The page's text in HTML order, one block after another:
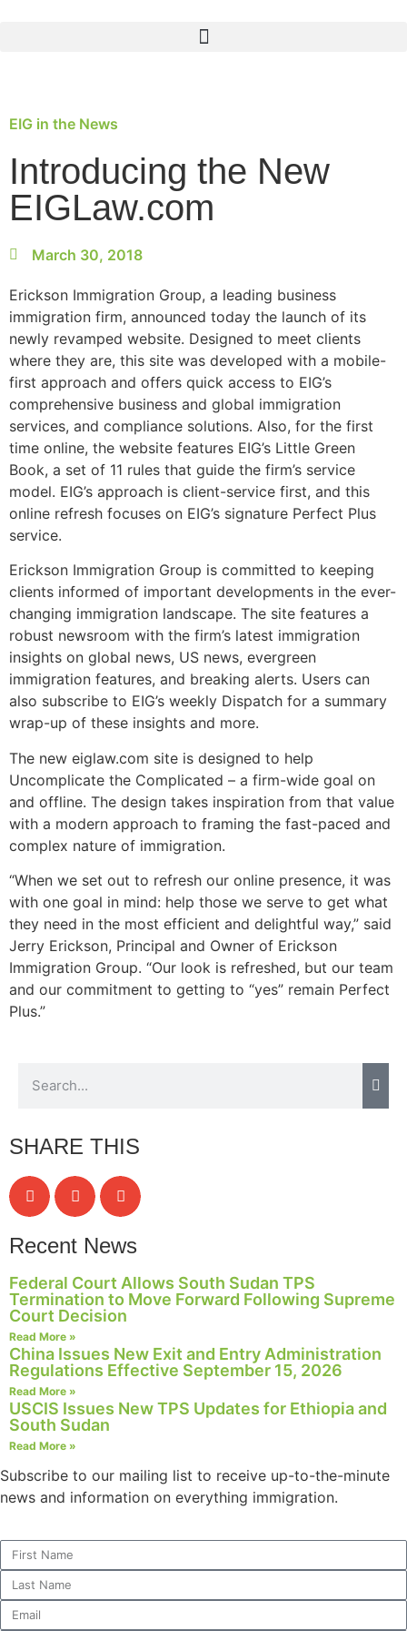
EIG in the News
Introducing the New
EIGLaw.com
March 30, 2018
Erickson Immigration Group, a leading business
immigration firm, announced today the launch of its
newly revamped website. Designed to meet clients
where they are, this site was developed with a mobile-
first approach and offers quick access to EIG’s
comprehensive business and global immigration
services, and compliance solutions. Also, for the first
time online, the website features EIG’s Little Green
Book, a set of 11 rules that guide the firm’s service
model. EIG’s approach is client-service first, and this
online refresh focuses on EIG’s signature Perfect Plus
service.
Erickson Immigration Group is committed to keeping
clients informed of important developments in the ever-
changing immigration landscape. The site features a
robust newsroom with the firm’s latest immigration
insights on global news, US news, evergreen
immigration features, and breaking alerts. Users can
also subscribe to EIG’s weekly Dispatch for a summary
wrap-up of these insights and more.
The new eiglaw.com site is designed to help
Uncomplicate the Complicated – a firm-wide goal on
and offline. The design takes inspiration from that value
with a modern approach to framing the fast-paced and
complex nature of immigration.
“When we set out to refresh our online presence, it was
with one goal in mind: help those we serve to get what
they need in the most efficient and delightful way,” said
Jerry Erickson, Principal and Owner of Erickson
Immigration Group. “Our look is refreshed, but our team
and our commitment to getting to “yes” remain Perfect
Plus.”
SHARE THIS
Recent News
Federal Court Allows South Sudan TPS
Termination to Move Forward Following Supreme
Court Decision
Read More »
China Issues New Exit and Entry Administration
Regulations Effective September 15, 2026
Read More »
USCIS Issues New TPS Updates for Ethiopia and
South Sudan
Read More »
Subscribe to our mailing list to receive up-to-the-minute
news and information on everything immigration.
Necessary
These
cookies are
not
optional.
They are
needed for
the website
to function.
us to
improve the
website's
functionality
and